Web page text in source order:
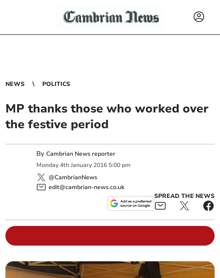
NEWS POLITICS
MP thanks those who worked over
the festive period
ByCambrian News reporter
Monday 4th January 2016 5:00 pm
@CambrianNews
edit@cambrian-news.co.uk
SPREAD THE NEWS